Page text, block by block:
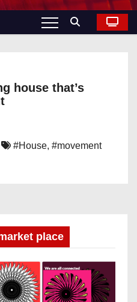
house that’s
#House, #movement
place